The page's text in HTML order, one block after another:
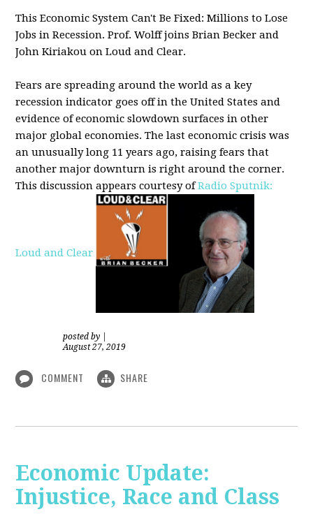
This Economic System Can't Be Fixed: Millions to Lose
Jobs in Recession. Prof. Wolff joinsBrian Becker and
John Kiriakou on Loud and Clear.
Fears are spreading around the world as a key
recession indicator goes off in the United States and
evidence of economic slowdown surfaces in other
major globaleconomies. The last economic crisis was
an unusually long 11 years ago, raising fears that
another major downturn is right around the corner.
This discussion appears courtesy ofRadio Sputnik:
Loud and Clear
posted by
August 27, 2019
COMMENT SHARE
Economic Update:
Injustice, Race and Class